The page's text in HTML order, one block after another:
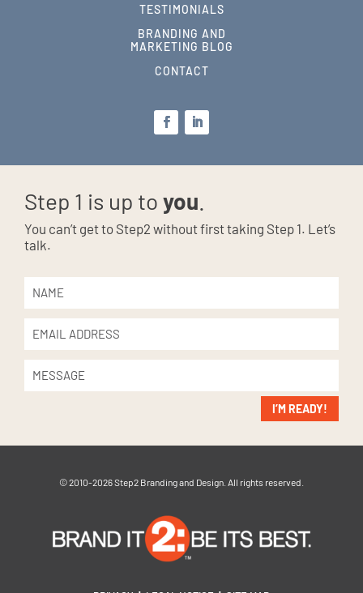
TESTIMONIALS
BRANDING AND
MARKETING BLOG
CONTACT
Step 1 is up to you.
You can’t get to Step2 without first taking Step 1. Let’s
talk.
I’M READY!
© 2010-2026 Step2 Branding and Design. All rights reserved.